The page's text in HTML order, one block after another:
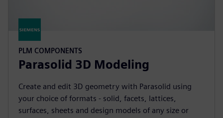
PLM COMPONENTS
Parasolid 3D Modeling
Create and edit 3D geometry with Parasolid using
your choice of formats - solid, facets, lattices,
surfaces, sheets and design models of any size or